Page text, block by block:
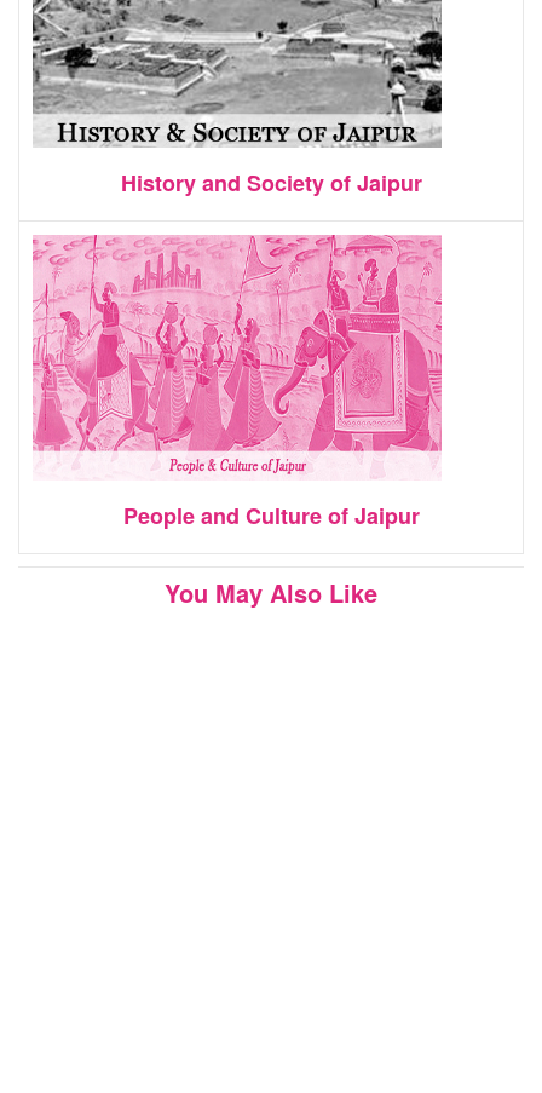
History and Society of Jaipur
People and Culture of Jaipur
You May Also Like